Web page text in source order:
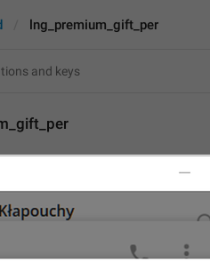
lng_premium_gift_per